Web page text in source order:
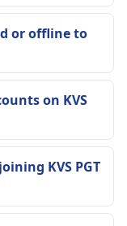
or offline to
on KVS
KVS PGT